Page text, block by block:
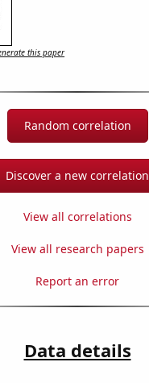
this paper
Random correlation
Discover a new correlation
View all correlations
View all research papers
Report an error
Data details